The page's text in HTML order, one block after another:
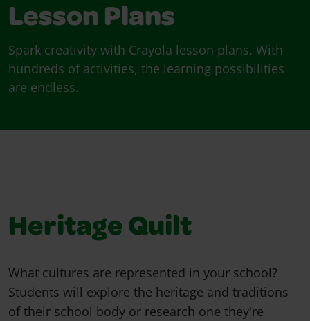
Lesson Plans
Spark creativity with Crayola lesson plans. With
hundreds of activities, the learning possibilities
are endless.
Heritage Quilt
What cultures are represented in your school?
Students will explore the heritage and traditions
of their school body or research one they're